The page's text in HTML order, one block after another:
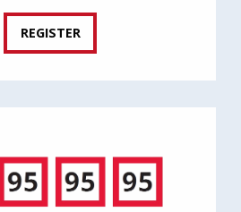
REGISTER